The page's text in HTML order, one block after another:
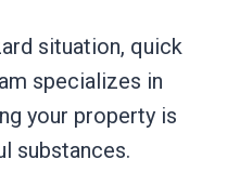
situation, quick
specializes in
your property is
substances.